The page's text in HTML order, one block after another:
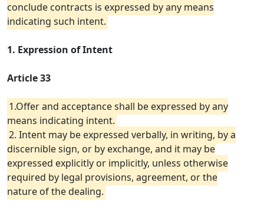
conclude contracts is expressed by any means
indicating such intent.
1. Expression of Intent
Article 33
1.Offer and acceptance shall be expressed by any
means indicating intent.
2. Intent may be expressed verbally, in writing, by a
discernible sign, or by exchange, and it may be
expressed explicitly or implicitly, unless otherwise
required by legal provisions, agreement, or the
nature of the dealing.